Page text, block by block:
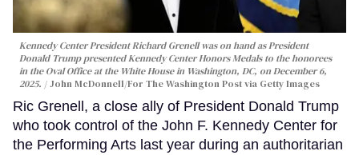
Kennedy Center President Richard Grenell was on hand as President
Donald Trump presented Kennedy Center Honors Medals to the honorees
in the Oval Office at the White House in Washington, DC, on December 6,
2025.
John McDonnell/For The Washington Post via Getty Images
Ric Grenell, a close ally of President Donald Trump
who took control of the John F. Kennedy Center for
the Performing Arts last year during an authoritarian